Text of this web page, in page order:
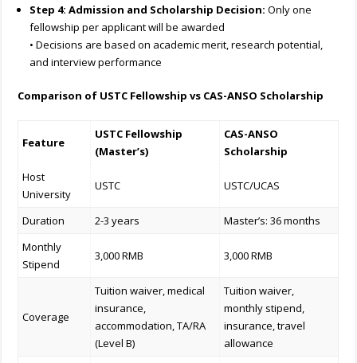
Step 4: Admission and Scholarship Decision:Only one
fellowship per applicant will be awarded
• Decisions are based on academic merit, research potential,
and interview performance
Comparison of USTC Fellowship vs CAS-ANSO Scholarship
Feature
USTC Fellowship
(Master’s)
CAS-ANSO
Scholarship
Host
University
USTC USTC/UCAS
Duration 2-3 years
Master’s: 36 months
Monthly
Stipend
3,000 RMB 3,000 RMB
Coverage
Tuition waiver, medical
insurance,
accommodation, TA/RA
(Level B)
Tuition waiver,
monthly stipend,
insurance, travel
allowance